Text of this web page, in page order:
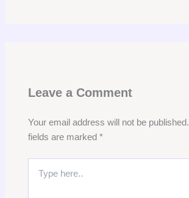
Leave a Comment
Your email address will not be published.
fields are marked *
here..